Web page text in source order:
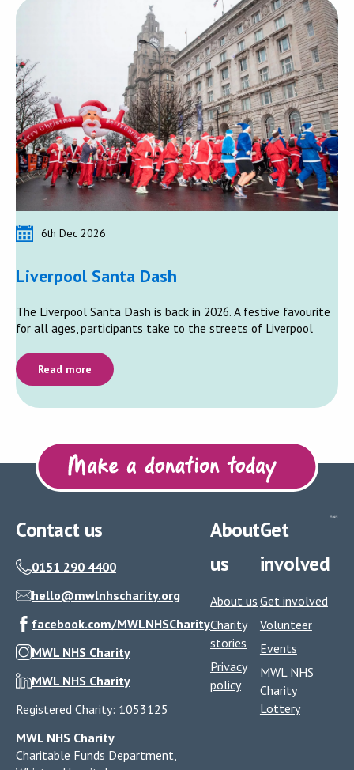
6th Dec 2026
Liverpool Santa Dash
The Liverpool Santa Dash is back in 2026. A festive favourite
for all ages, participants take to the streets of Liverpool
Read more
Contact us
0151 290 4400
hello@mwlnhscharity.org
facebook.com/MWLNHSCharity
MWL NHS Charity
MWL NHS Charity
Registered Charity: 1053125
MWL NHS Charity
Charitable Funds Department,
About
us
About us
Charity
stories
Privacy
policy
Get
involved
Get involved
Volunteer
Events
MWL NHS
Charity
Lottery